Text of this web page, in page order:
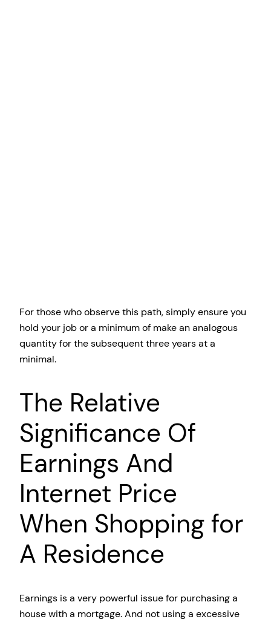
For those who observe this path, simply ensure you
hold your job or a minimum of make an analogous
quantity for the subsequent three years at a
minimal.
The Relative
Significance Of
Earnings And
Internet Price
When Shopping for
A Residence
Earnings is a very powerful issue for purchasing a
house with a mortgage. And not using a excessive